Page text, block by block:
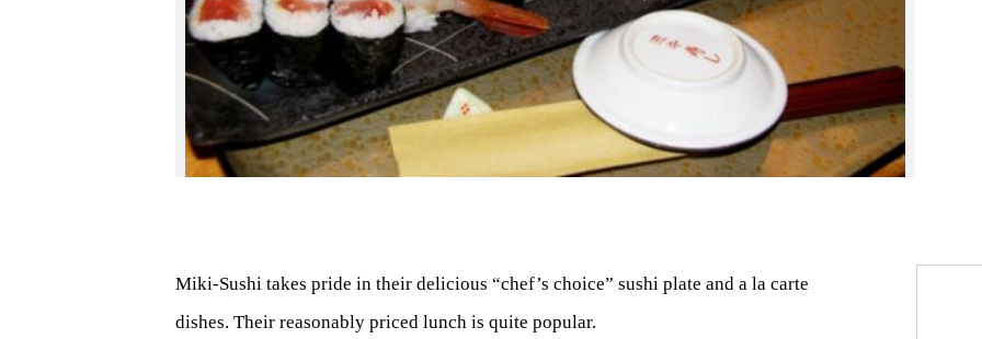
Miki-Sushi takes pride in their delicious “chef’s choice” sushi plate and a la carte
dishes. Their reasonably priced lunch is quite popular.